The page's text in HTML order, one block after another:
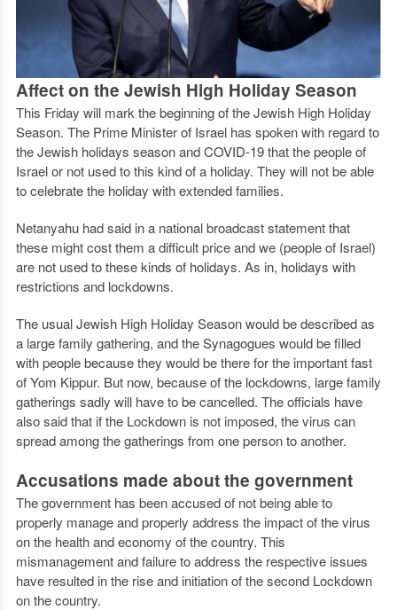
Affect on the Jewish High Holiday Season
This Friday will mark the beginning of the Jewish High Holiday
Season. The Prime Minister of Israel has spoken with regard to
the Jewish holidays season and COVID-19 that the people of
Israel or not used to this kind of a holiday. They will not be able
to celebrate the holiday with extended families.
Netanyahu had said in a national broadcast statement that
these might cost them a difficult price and we (people of Israel)
are not used to these kinds of holidays. As in, holidays with
restrictions and lockdowns.
The usual Jewish High Holiday Season would be described as
a large family gathering, and the Synagogues would be filled
with people because they would be there for the important fast
of Yom Kippur. But now, because of the lockdowns, large family
gatherings sadly will have to be cancelled. The officials have
also said that if the Lockdown is not imposed, the virus can
spread among the gatherings from one person to another.
Accusations made about the government
The government has been accused of not being able to
properly manage and properly address the impact of the virus
on the health and economy of the country. This
mismanagement and failure to address the respective issues
have resulted in the rise and initiation of the second Lockdown
on the country.